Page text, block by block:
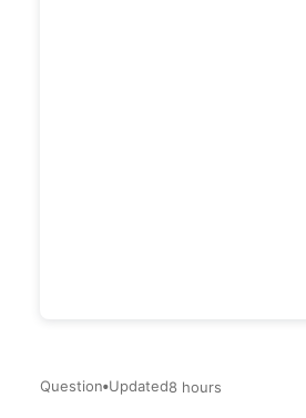
Question Updated8 hours